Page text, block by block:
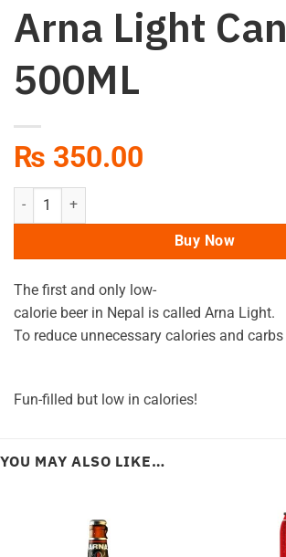
Arna Light Can
500ML
₨ 350.00
Arna Light Can 500ML quantity
Buy Now
The first and only low-
calorie beer in Nepal is called Arna Light.
To reduce unnecessary calories and carbs
Fun-filled but low in calories!
YOU MAY ALSO LIKE…